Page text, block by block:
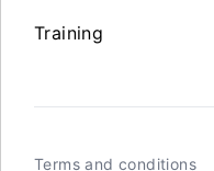
Training
Terms and conditions